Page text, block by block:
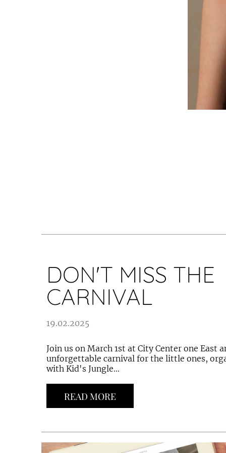
DON'T MISS THE
CARNIVAL
19.02.2025
Join us on March 1st at City Center one East
unforgettable carnival for the little ones,
with Kid's Jungle...
READ MORE